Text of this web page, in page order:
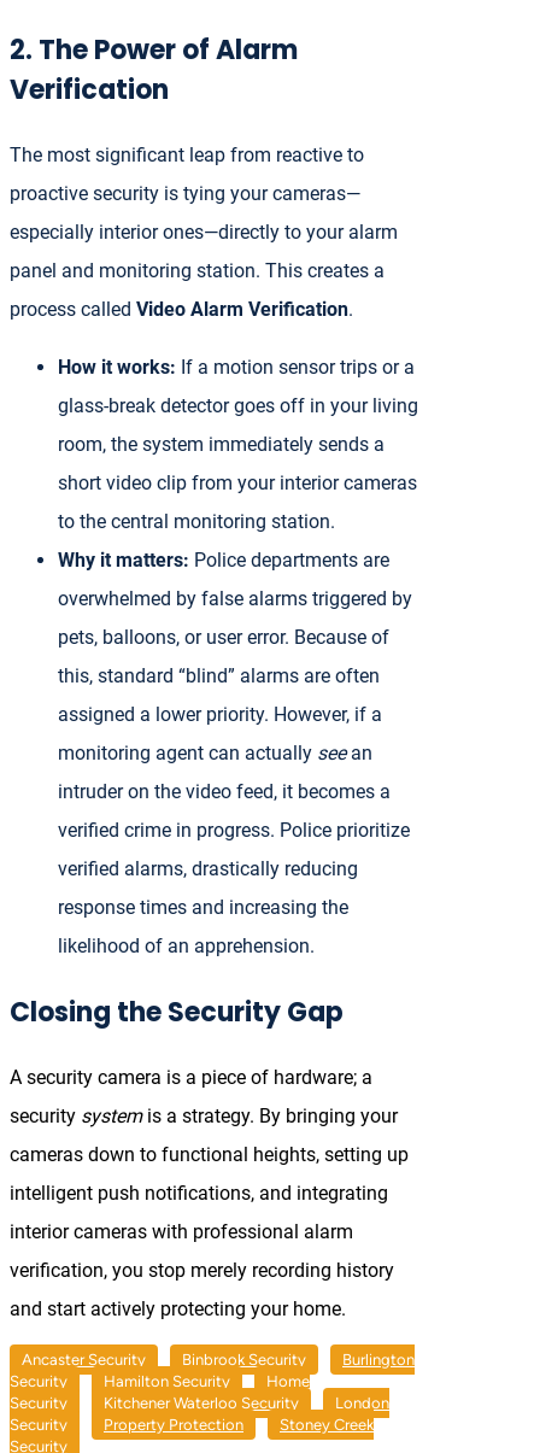
2. The Power of Alarm
Verification
The most significant leap from reactive to
proactive security is tying your cameras—
especially interior ones—directly to your alarm
panel and monitoring station. This creates a
process called Video Alarm Verification.
How it works: If a motion sensor trips or a
glass-break detector goes off in your living
room, the system immediately sends a
short video clip from your interior cameras
to the central monitoring station.
Why it matters: Police departments are
overwhelmed by false alarms triggered by
pets, balloons, or user error. Because of
this, standard “blind” alarms are often
assigned a lower priority. However, if a
monitoring agent can actually seean
intruder on the video feed, it becomes a
verified crime in progress. Police prioritize
verified alarms, drastically reducing
response times and increasing the
likelihood of an apprehension.
Closing the Security Gap
A security camera is a piece of hardware; a
security systemis a strategy. By bringing your
cameras down to functional heights, setting up
intelligent push notifications, and integrating
interior cameras with professional alarm
verification, you stop merely recording history
and start actively protecting your home.
Ancaster Security Binbrook Security
Burlington
Security
Hamilton Security
Home
Security
Kitchener Waterloo Security
London
Security
Property Protection
Stoney Creek
Security